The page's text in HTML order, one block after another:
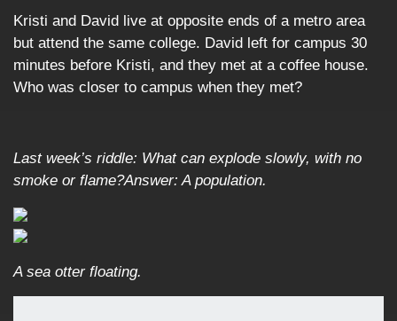
Kristi and David live at opposite ends of a metro area
but attend the same college. David left for campus 30
minutes before Kristi, and they met at a coffee house.
Who was closer to campus when they met?
Last week’s riddle: What can explode slowly, with no
smoke or flame?Answer: A population.
A sea otter floating.